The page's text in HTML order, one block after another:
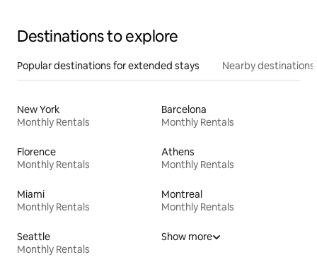
Destinations to explore
Popular destinations for extended stays Nearby destinations
New York
Monthly Rentals
Barcelona
Monthly Rentals
Florence
Monthly Rentals
Athens
Monthly Rentals
Miami
Monthly Rentals
Montreal
Monthly Rentals
Seattle
Monthly Rentals
Show more